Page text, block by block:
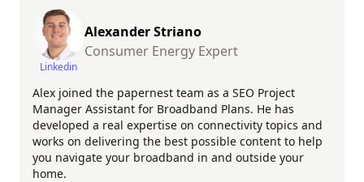
Linkedin
Alexander Striano
Consumer Energy Expert
Alex joined the papernest team as a SEO Project
Manager Assistant for Broadband Plans. He has
developed a real expertise on connectivity topics and
works on delivering the best possible content to help
you navigate your broadband in and outside your
home.